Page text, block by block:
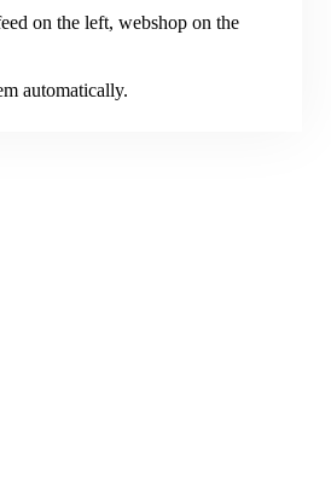
on the left, webshop on the
automatically.